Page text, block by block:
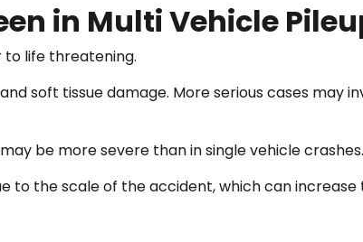
in Multi Vehicle
to life threatening.
soft tissue damage. More serious cases may
be more severe than in single vehicle crashes.
to the scale of the accident, which can